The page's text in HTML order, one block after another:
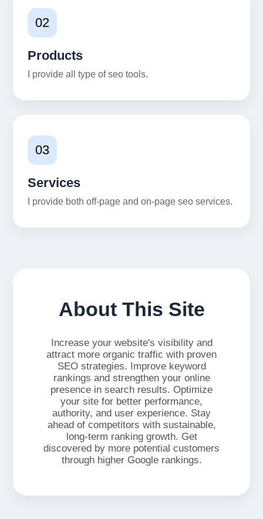
02
Products
I provide all type of seo tools.
03
Services
I provide both off-page and on-page seo services.
About This Site
Increase your website's visibility and
attract more organic traffic with proven
SEO strategies. Improve keyword
rankings and strengthen your online
presence in search results. Optimize
your site for better performance,
authority, and user experience. Stay
ahead of competitors with sustainable,
long-term ranking growth. Get
discovered by more potential customers
through higher Google rankings.